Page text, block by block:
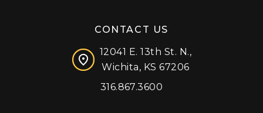
CONTACT US
12041 E. 13th St. N.,
Wichita, KS 67206
316.867.3600